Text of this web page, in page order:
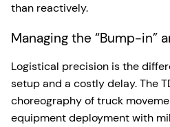
than reactively.
Managing the “Bump-in”
Logistical precision is the
setup and a costly delay. The
choreography of truck
equipment deployment with